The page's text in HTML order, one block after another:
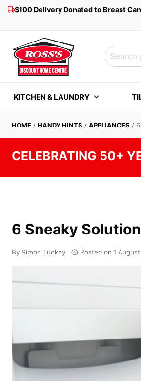
Skip$100 Delivery Donated to Breast
Search
for:
KITCHEN & LAUNDRY
HOME / HANDY HINTS / APPLIANCES /
CELEBRATING 50+
6 Sneaky
By Simon Tuckey Posted on 1